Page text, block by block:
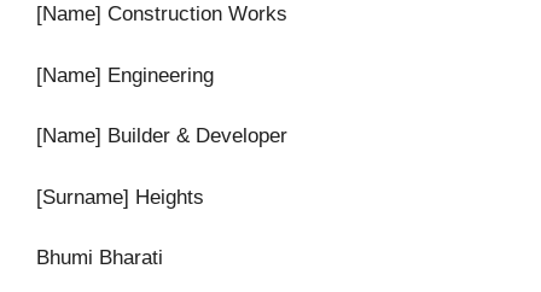
[Name] Construction Works
[Name] Engineering
[Name] Builder & Developer
[Surname] Heights
Bhumi Bharati